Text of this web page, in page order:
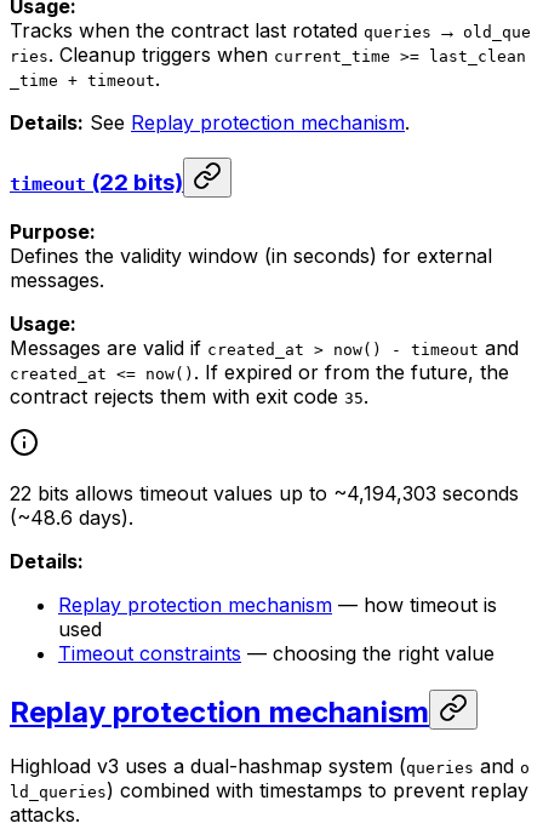
Usage:
Tracks when the contract last rotated queries → old_que
ries. Cleanup triggers when current_time >= last_clean
_time + timeout.
Details: See Replay protection mechanism.
timeout (22 bits)
Purpose:
Defines the validity window (in seconds) for external
messages.
Usage:
Messages are valid if created_at > now() - timeout and
created_at <= now() . If expired or from the future, the
contract rejects them with exit code 35.
22 bits allows timeout values up to ~4,194,303 seconds
(~48.6 days).
Details:
Replay protection mechanism — how timeout is
used
Timeout constraints — choosing the right value
Replay protection mechanism
Highload v3 uses a dual-hashmap system (queries and o
ld_queries) combined with timestamps to prevent replay
attacks.